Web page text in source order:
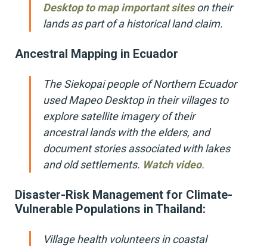
Desktop to map important siteson their
lands as part of a historical land claim.
Ancestral Mapping in Ecuador
The Siekopai people of Northern Ecuador
used Mapeo Desktop in their villages to
explore satellite imagery of their
ancestral lands with the elders, and
document stories associated with lakes
and old settlements. Watch video.
Disaster-Risk Management for Climate-
Vulnerable Populations in Thailand:
Village health volunteers in coastal